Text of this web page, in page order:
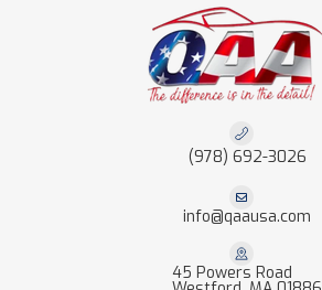
(978) 692-3026
info@qaausa.com
45 Powers Road